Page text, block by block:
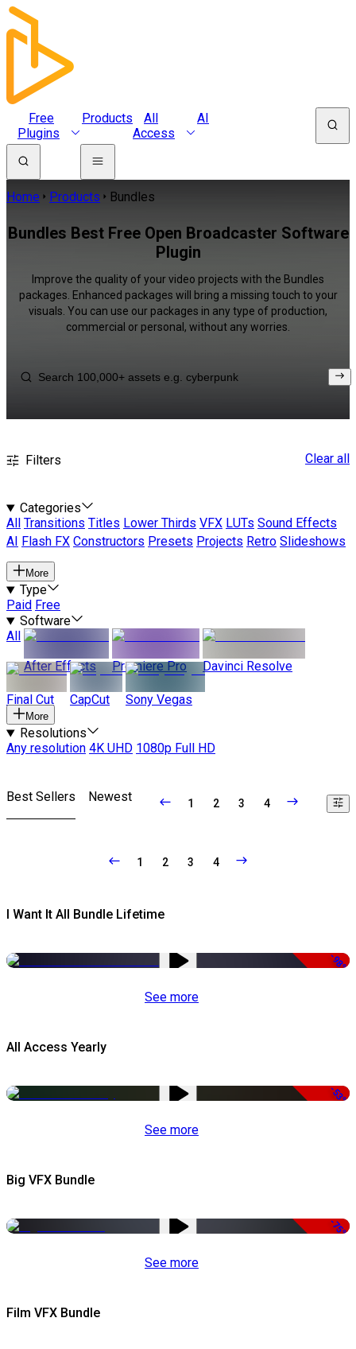
Free
Plugins
Products
All
Access
AI
Home Products Bundles
Bundles Best Free Open Broadcaster Software
Plugin
Improve the quality of your video projects with the Bundles
packages. Enhanced packages will bring a missing touch to your
visuals. You can use our packages in any type of production,
commercial or personal, without any worries.
Filters Clear all
Categories
All
Transitions Titles Lower Thirds VFX LUTs Sound Effects
AI
Flash FX Constructors Presets Projects Retro Slideshows
More
Type
Paid Free
Software
All
After Effects
Premiere Pro Davinci Resolve
Final Cut CapCut Sony Vegas
More
Resolutions
Any resolution 4K UHD 1080p Full HD
Best Sellers Newest 1 2 3 4
1 2 3 4
I Want It All Bundle Lifetime
-98%
See more
All Access Yearly
-53%
See more
Big VFX Bundle
-75%
See more
Film VFX Bundle